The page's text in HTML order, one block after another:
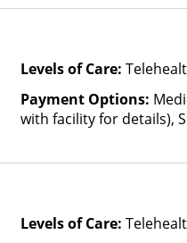
Levels of Care:
Payment Options:
with facility for details),
Levels of Care: